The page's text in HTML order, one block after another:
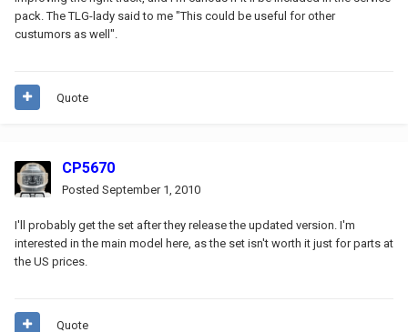
pack. The TLG-lady said to me "This could be useful for other
custumors as well".
Quote
CP5670
Posted September 1, 2010
I'll probably get the set after they release the updated version. I'm
interested in the main model here, as the set isn't worth it just for parts at
the US prices.
Quote